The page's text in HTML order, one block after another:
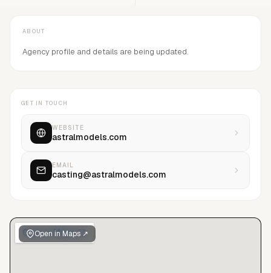
ABOUT
Agency profile and details are being updated.
Open in Maps ↗
GET IN TOUCH
WEBSITE
astralmodels.com
EMAIL
casting@astralmodels.com